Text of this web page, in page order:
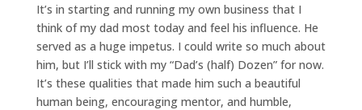
It’s in starting and running my own business that I
think of my dad most today and feel his influence. He
served as a huge impetus. I could write so much about
him, but I’ll stick with my “Dad’s (half) Dozen” for now.
It’s these qualities that made him such a beautiful
human being, encouraging mentor, and humble,